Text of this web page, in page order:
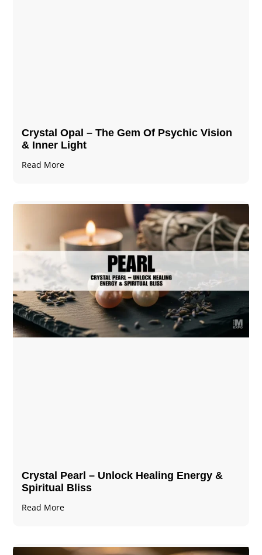
Crystal Opal – The Gem Of Psychic Vision
& Inner Light
Read More
Crystal Pearl – Unlock Healing Energy &
Spiritual Bliss
Read More